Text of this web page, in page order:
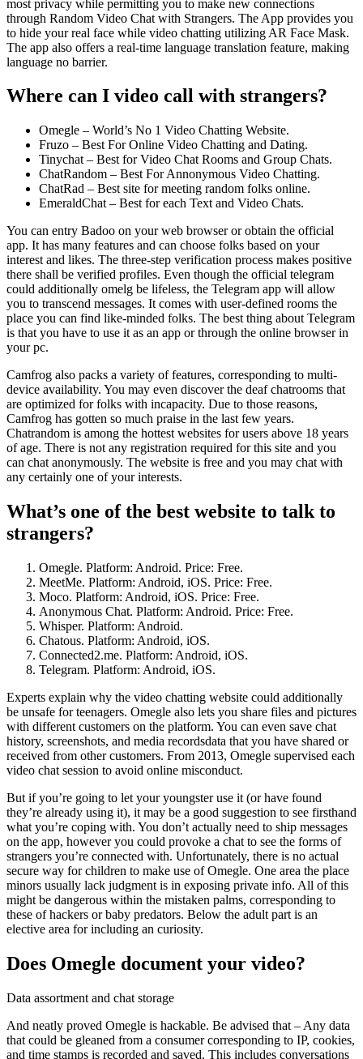
most privacy while permitting you to make new connections
through Random Video Chat with Strangers. The App provides you
to hide your real face while video chatting utilizing AR Face Mask.
The app also offers a real-time language translation feature, making
language no barrier.
Where can I video call with strangers?
Omegle – World’s No 1 Video Chatting Website.
Fruzo – Best For Online Video Chatting and Dating.
Tinychat – Best for Video Chat Rooms and Group Chats.
ChatRandom – Best For Annonymous Video Chatting.
ChatRad – Best site for meeting random folks online.
EmeraldChat – Best for each Text and Video Chats.
You can entry Badoo on your web browser or obtain the official
app. It has many features and can choose folks based on your
interest and likes. The three-step verification process makes positive
there shall be verified profiles. Even though the official telegram
could additionally omelg be lifeless, the Telegram app will allow
you to transcend messages. It comes with user-defined rooms the
place you can find like-minded folks. The best thing about Telegram
is that you have to use it as an app or through the online browser in
your pc.
Camfrog also packs a variety of features, corresponding to multi-
device availability. You may even discover the deaf chatrooms that
are optimized for folks with incapacity. Due to those reasons,
Camfrog has gotten so much praise in the last few years.
Chatrandom is among the hottest websites for users above 18 years
of age. There is not any registration required for this site and you
can chat anonymously. The website is free and you may chat with
any certainly one of your interests.
What’s one of the best website to talk to
strangers?
Omegle. Platform: Android. Price: Free.
MeetMe. Platform: Android, iOS. Price: Free.
Moco. Platform: Android, iOS. Price: Free.
Anonymous Chat. Platform: Android. Price: Free.
Whisper. Platform: Android.
Chatous. Platform: Android, iOS.
Connected2.me. Platform: Android, iOS.
Telegram. Platform: Android, iOS.
Experts explain why the video chatting website could additionally
be unsafe for teenagers. Omegle also lets you share files and pictures
with different customers on the platform. You can even save chat
history, screenshots, and media recordsdata that you have shared or
received from other customers. From 2013, Omegle supervised each
video chat session to avoid online misconduct.
But if you’re going to let your youngster use it (or have found
they’re already using it), it may be a good suggestion to see firsthand
what you’re coping with. You don’t actually need to ship messages
on the app, however you could provoke a chat to see the forms of
strangers you’re connected with. Unfortunately, there is no actual
secure way for children to make use of Omegle. One area the place
minors usually lack judgment is in exposing private info. All of this
might be dangerous within the mistaken palms, corresponding to
these of hackers or baby predators. Below the adult part is an
elective area for including an curiosity.
Does Omegle document your video?
Data assortment and chat storage
And neatly proved Omegle is hackable. Be advised that – Any data
that could be gleaned from a consumer corresponding to IP, cookies,
and time stamps is recorded and saved. This includes conversations